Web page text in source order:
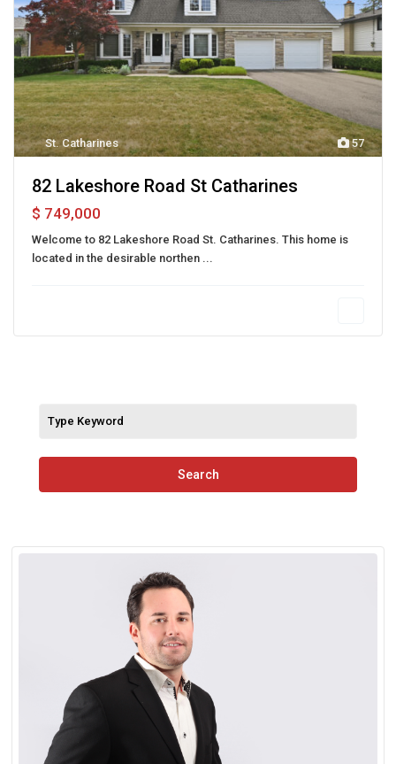
57
St. Catharines
82 Lakeshore Road St Catharines
$ 749,000
Welcome to 82 Lakeshore Road St. Catharines. This home is
located in the desirable northen ...
Search